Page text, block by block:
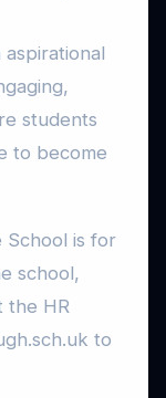
students
to become
School is for
school,
the HR
to